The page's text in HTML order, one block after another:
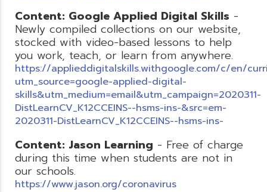
Content: Google Applied Digital Skills -
Newly compiled collections on our website,
stocked with video-based lessons to help
you work, teach, or learn from anywhere.
https://applieddigitalskills.withgoogle.com/c/en/
utm_source=google-applied-digital-
skills&utm_medium=email&utm_campaign=2020311-
DistLearnCV_K12CCEINS--hsms-ins-&src=em-
2020311-DistLearnCV_K12CCEINS--hsms-ins-
Content: Jason Learning - Free of charge
during this time when students are not in
our schools.
https://www.jason.org/coronavirus